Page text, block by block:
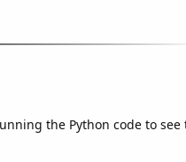
the Python code to see